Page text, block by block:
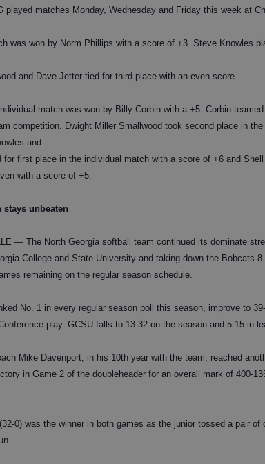
played matches Monday, Wednesday and Friday this week at
was won by Norm Phillips with a score of +3. Steve Knowles
and Dave Jetter tied for third place with an even score.
match was won by Billy Corbin with a +5. Corbin
competition. Dwight Miller Smallwood took second place in
and
for first place in the individual match with a score of +6 and
with a score of +5.
stays unbeaten
— The North Georgia softball team continued its dominate
College and State University and taking down the Bobcats
remaining on the regular season schedule.
No. 1 in every regular season poll this season, improve to
play. GCSU falls to 13-32 on the season and 5-15 in
Mike Davenport, in his 10th year with the team, reached
in Game 2 of the doubleheader for an overall mark of 400-
0) was the winner in both games as the junior tossed a pair